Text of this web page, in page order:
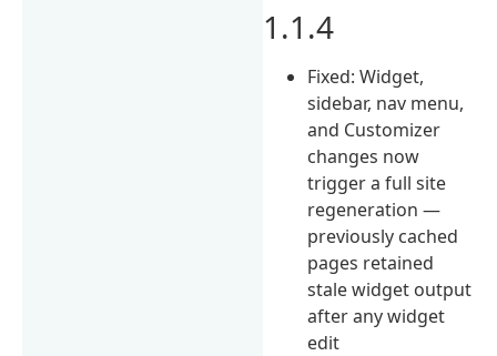
1.1.4
Fixed: Widget,
sidebar, nav menu,
and Customizer
changes now
trigger a full site
regeneration —
previously cached
pages retained
stale widget output
after any widget
edit